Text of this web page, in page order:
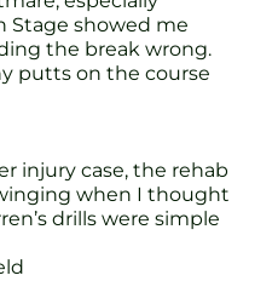
Stage showed me
the break wrong.
putts on the course
injury case, the rehab
when I thought
drills were simple